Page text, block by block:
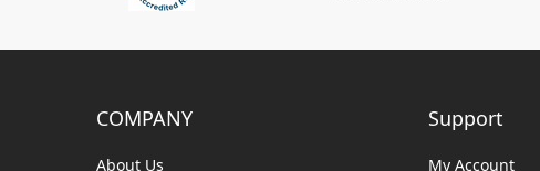
COMPANY
About Us
Support
My Account